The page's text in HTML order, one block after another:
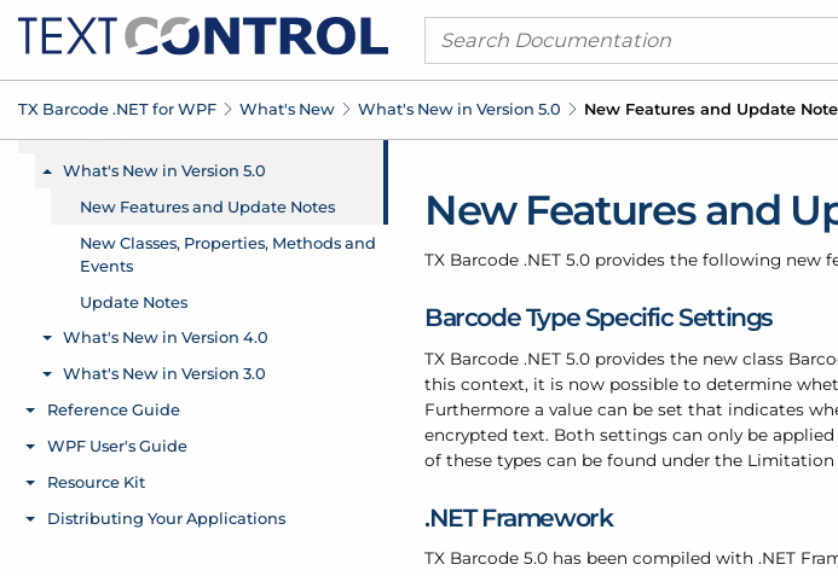
TX Barcode .NET for WPF What's New What's New in Version 5.0 New Features and Update
New Features and
TX Barcode .NET 5.0 provides the following new
Barcode Type Specific Settings
TX Barcode .NET 5.0 provides the new class
this context, it is now possible to determine
Furthermore a value can be set that indicates
encrypted text. Both settings can only be
of these types can be found under the
.NET Framework
TX Barcode 5.0 has been compiled with .NET